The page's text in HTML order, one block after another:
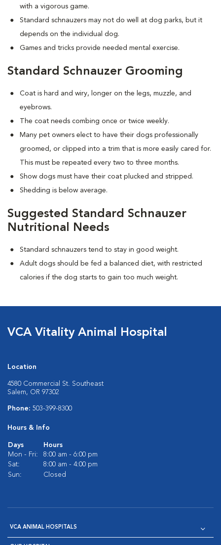
with a vigorous game.
Standard schnauzers may not do well at dog parks, but it
depends on the individual dog.
Games and tricks provide needed mental exercise.
Standard Schnauzer Grooming
Coat is hard and wiry, longer on the legs, muzzle, and
eyebrows.
The coat needs combing once or twice weekly.
Many pet owners elect to have their dogs professionally
groomed, or clipped into a trim that is more easily cared for.
This must be repeated every two to three months.
Show dogs must have their coat plucked and stripped.
Shedding is below average.
Suggested Standard Schnauzer
Nutritional Needs
Standard schnauzers tend to stay in good weight.
Adult dogs should be fed a balanced diet, with restricted
calories if the dog starts to gain too much weight.
VCA Vitality Animal Hospital
Location
4580 Commercial St. Southeast
Salem, OR 97302
Phone: 503-399-8300
Hours & Info
Days
Hours
Mon - Fri:
8:00 am - 6:00 pm
Sat:
8:00 am - 4:00 pm
Sun:
Closed
VCA ANIMAL HOSPITALS